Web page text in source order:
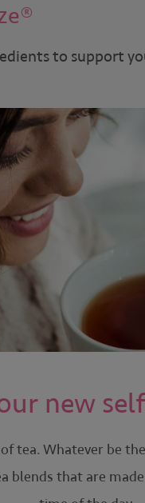
to support
new
tea. Whatever be
blends that are